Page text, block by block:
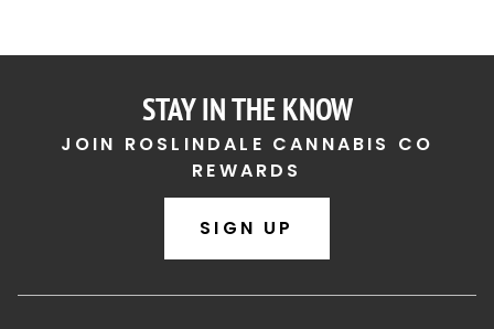
STAY IN THE KNOW
JOIN ROSLINDALE CANNABIS CO
REWARDS
SIGN UP